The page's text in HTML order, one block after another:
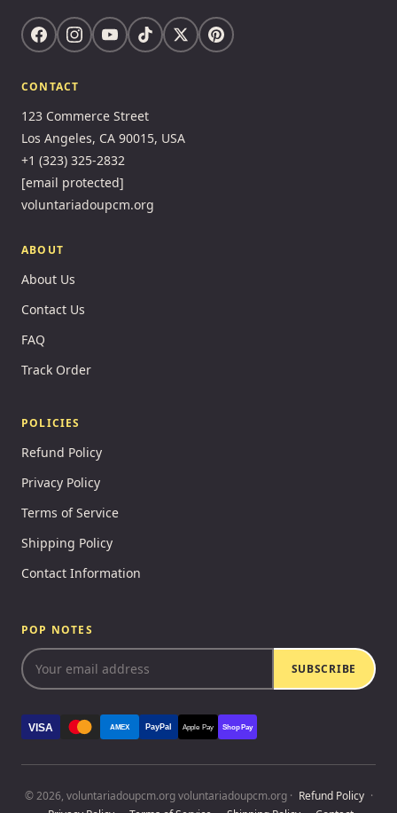
CONTACT
123 Commerce Street
Los Angeles, CA 90015, USA
+1 (323) 325-2832
[email protected]
voluntariadoupcm.org
ABOUT
About Us
Contact Us
FAQ
Track Order
POLICIES
Refund Policy
Privacy Policy
Terms of Service
Shipping Policy
Contact Information
POP NOTES
SUBSCRIBE
VISA AMEX PayPal Apple Pay Shop Pay
© 2026, voluntariadoupcm.org voluntariadoupcm.org · Refund Policy ·